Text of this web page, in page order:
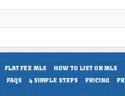
FLAT FEE MLS HOW TO LIST ON MLS
FAQS 4 SIMPLE STEPS PRICING